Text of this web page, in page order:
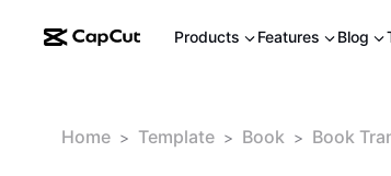
Products Features Blog
Home > Template > Book > Book